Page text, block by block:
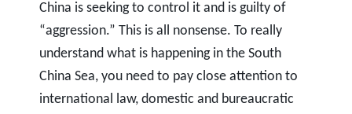
China is seeking to control it and is guilty of
“aggression.” This is all nonsense. To really
understand what is happening in the South
China Sea, you need to pay close attention to
international law, domestic and bureaucratic